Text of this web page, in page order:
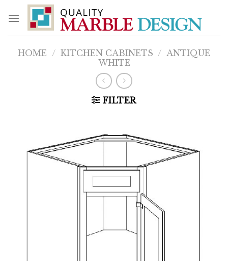
content
HOME / KITCHEN CABINETS / ANTIQUE
WHITE
FILTER